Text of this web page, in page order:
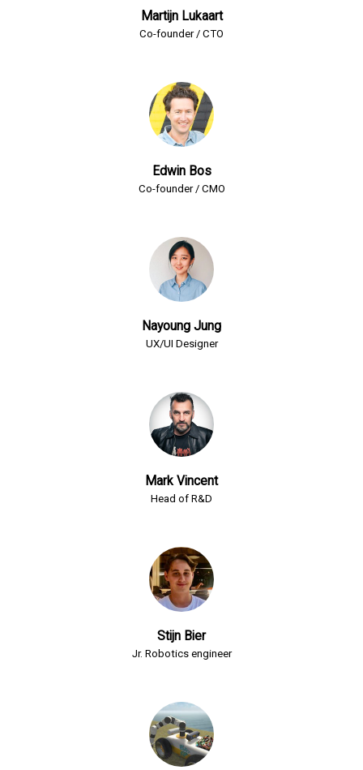
Martijn Lukaart
Co-founder / CTO
Edwin Bos
Co-founder / CMO
Nayoung Jung
UX/UI Designer
Mark Vincent
Head of R&D
Stijn Bier
Jr. Robotics engineer